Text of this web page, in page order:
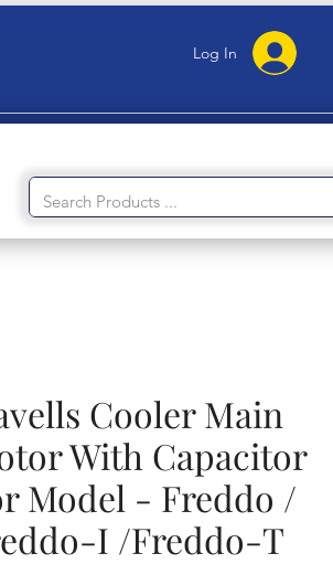
Log In
Cooler Main
With Capacitor
Model - Freddo /
I /Freddo-T